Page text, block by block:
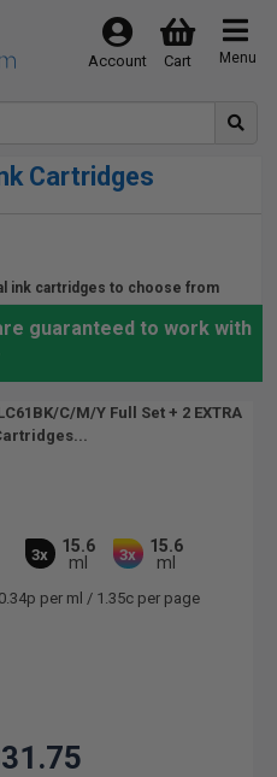
Menu
Cart
Account
Cartridges
ink cartridges to choose from
guaranteed to work with
C/M/Y Full Set + 2 EXTRA
3x
15.6
ml
3x
15.6
ml
0.34p per ml / 1.35c per page